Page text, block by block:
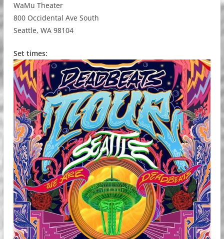
WaMu Theater
800 Occidental Ave South
Seattle, WA 98104
Set times: